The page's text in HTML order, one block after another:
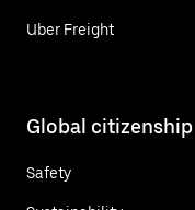
Uber Freight
Global citizenship
Safety